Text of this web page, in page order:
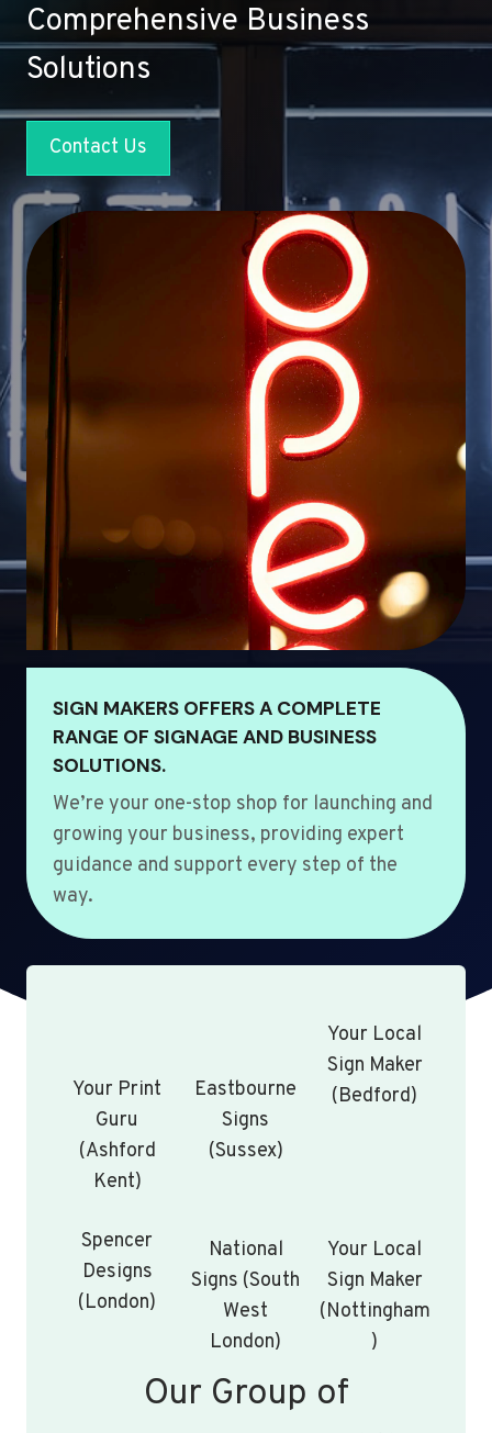
Comprehensive Business
Solutions
Contact Us
SIGN MAKERS OFFERS A COMPLETE
RANGE OF SIGNAGE AND BUSINESS
SOLUTIONS.
We’re your one-stop shop for launching and
growing your business, providing expert
guidance and support every step of the
way.
Your Print
Guru
(Ashford
Kent)
Eastbourne
Signs
(Sussex)
Your Local
Sign Maker
(Bedford)
Spencer
Designs
(London)
National
Signs (South
West
London)
Your Local
Sign Maker
(Nottingham
)
Our Group of